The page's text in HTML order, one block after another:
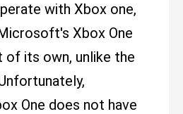
with Xbox one,
Xbox One
of its own, unlike the
One does not have